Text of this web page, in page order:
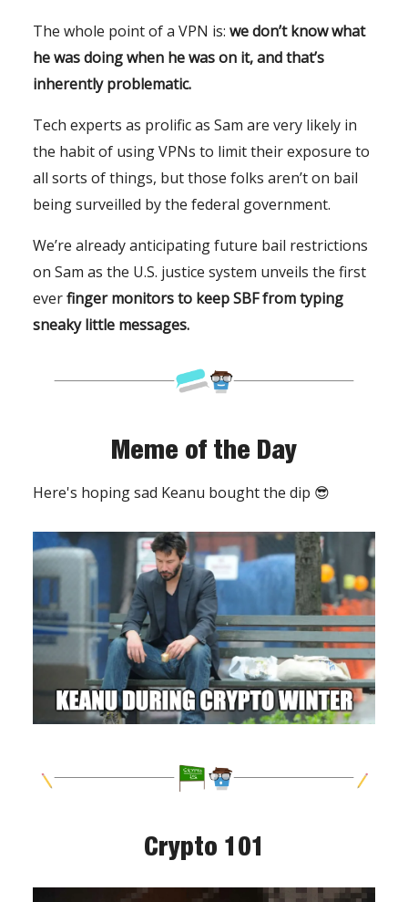
The whole point of a VPN is: we don’t know what
he was doing when he was on it, and that’s
inherently problematic.
Tech experts as prolific as Sam are very likely in
the habit of using VPNs to limit their exposure to
all sorts of things, but those folks aren’t on bail
being surveilled by the federal government.
We’re already anticipating future bail restrictions
on Sam as the U.S. justice system unveils the first
everfinger monitors to keep SBF from typing
sneaky little messages.
Meme of the Day
Here's hoping sad Keanu bought the dip 😎
Crypto 101